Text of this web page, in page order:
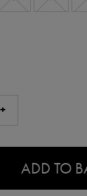
+
ADD TO